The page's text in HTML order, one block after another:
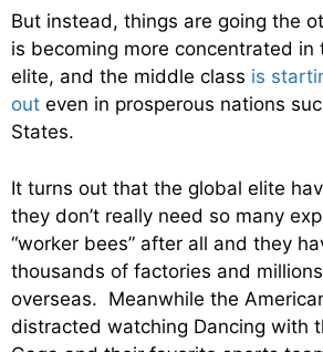
But instead, things are going the
is becoming more concentrated in
elite, and the middle class is
out even in prosperous nations
States.
It turns out that the global elite
they don’t really need so many
“worker bees” after all and they
thousands of factories and
overseas. Meanwhile the
distracted watching Dancing with